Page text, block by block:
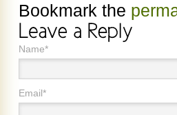
Bookmark the
Name*
Email*